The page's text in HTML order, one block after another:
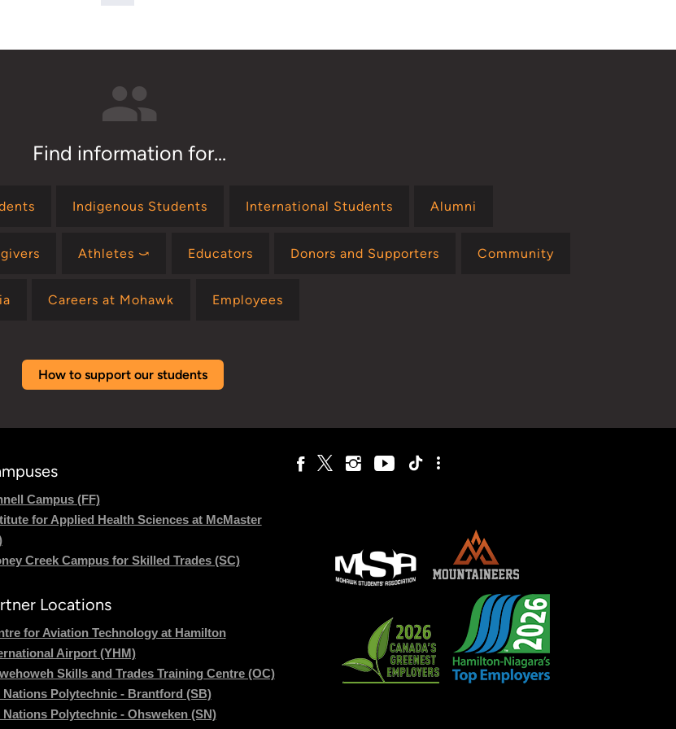
Find information for...
Indigenous Students International Students Alumni
Athletes ⤻ Educators Donors and Supporters Community
Careers at Mohawk Employees
How to support our students
Campus (FF)
for Applied Health Sciences at McMaster
Creek Campus for Skilled Trades (SC)
Locations
for Aviation Technology at Hamilton
Airport (YHM)
Skills and Trades Training Centre (OC)
Nations Polytechnic - Brantford (SB)
Nations Polytechnic - Ohsweken (SN)